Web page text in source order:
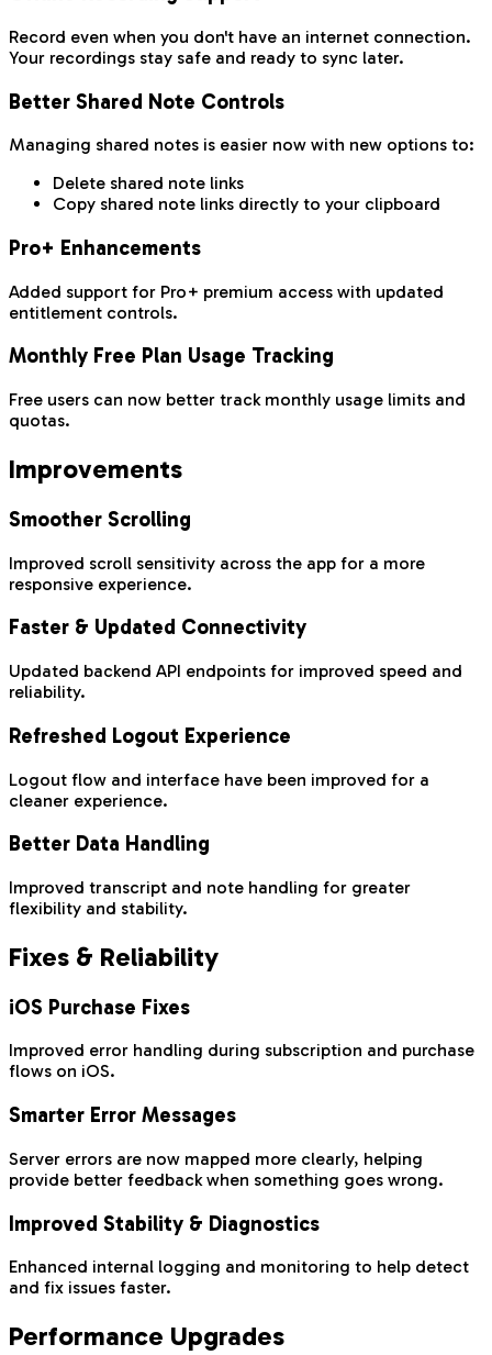
Record even when you don't have an internet connection.
Your recordings stay safe and ready to sync later.
Better Shared Note Controls
Managing shared notes is easier now with new options to:
Delete shared note links
Copy shared note links directly to your clipboard
Pro+ Enhancements
Added support for Pro+ premium access with updated
entitlement controls.
Monthly Free Plan Usage Tracking
Free users can now better track monthly usage limits and
quotas.
Improvements
Smoother Scrolling
Improved scroll sensitivity across the app for a more
responsive experience.
Faster & Updated Connectivity
Updated backend API endpoints for improved speed and
reliability.
Refreshed Logout Experience
Logout flow and interface have been improved for a
cleaner experience.
Better Data Handling
Improved transcript and note handling for greater
flexibility and stability.
Fixes & Reliability
iOS Purchase Fixes
Improved error handling during subscription and purchase
flows on iOS.
Smarter Error Messages
Server errors are now mapped more clearly, helping
provide better feedback when something goes wrong.
Improved Stability & Diagnostics
Enhanced internal logging and monitoring to help detect
and fix issues faster.
Performance Upgrades